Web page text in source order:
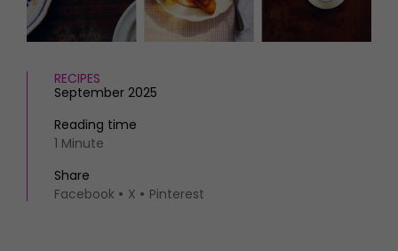
Recipes
Reviews
Work with us
Advertise with us
RECIPES
September 2025
Reading time
1 Minute
Share
Facebook
X Pinterest